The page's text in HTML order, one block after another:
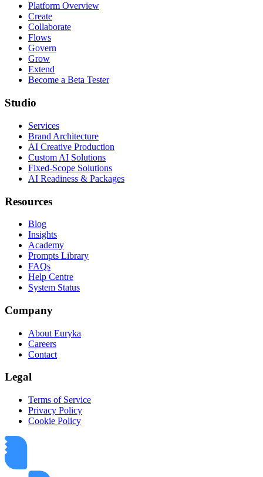
Platform Overview
Create
Collaborate
Flows
Govern
Grow
Extend
Become a Beta Tester
Studio
Services
Brand Architecture
AI Creative Production
Custom AI Solutions
Fixed-Scope Solutions
AI Readiness & Packages
Resources
Blog
Insights
Academy
Prompts Library
FAQs
Help Centre
System Status
Company
About Euryka
Careers
Contact
Legal
Terms of Service
Privacy Policy
Cookie Policy